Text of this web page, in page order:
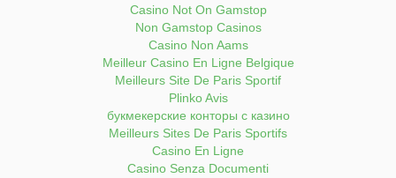
Casino Not On Gamstop
Non Gamstop Casinos
Casino Non Aams
Meilleur Casino En Ligne Belgique
Meilleurs Site De Paris Sportif
Plinko Avis
букмекерские конторы с казино
Meilleurs Sites De Paris Sportifs
Casino En Ligne
Casino Senza Documenti